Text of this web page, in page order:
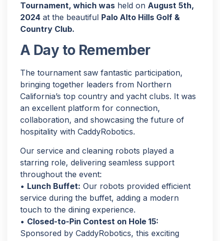
Tournament, which was held on August 5th,
2024 at the beautiful Palo Alto Hills Golf &
Country Club.
A Day to Remember
The tournament saw fantastic participation,
bringing together leaders from Northern
California’s top country and yacht clubs. It was
an excellent platform for connection,
collaboration, and showcasing the future of
hospitality with CaddyRobotics.
Our service and cleaning robots played a
starring role, delivering seamless support
throughout the event:
• Lunch Buffet: Our robots provided efficient
service during the buffet, adding a modern
touch to the dining experience.
• Closed-to-Pin Contest on Hole 15:
Sponsored by CaddyRobotics, this exciting